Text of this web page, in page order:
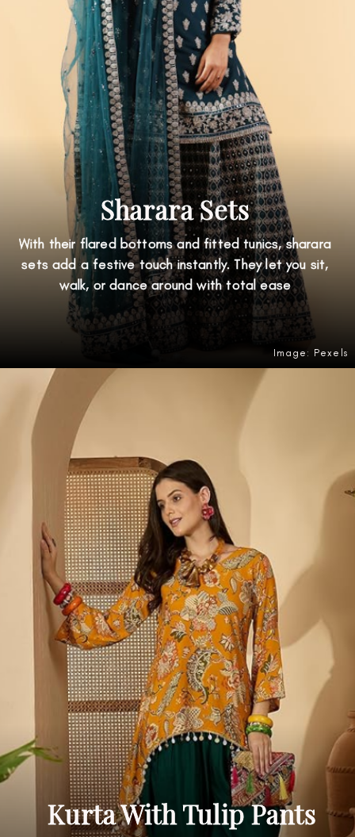
Sharara Sets
With their flared bottoms and fitted tunics, sharara
sets add a festive touch instantly. They let you sit,
walk, or dance around with total ease
Image: Pexels
Opening https://amzn.to/4nZxfmH
Kurta With Tulip Pants